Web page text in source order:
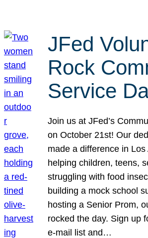
JFed
Rock
Service
Join us at JFed’s
on October 21st! Our
made a difference in Los
helping children, teens,
struggling with food
building a mock school
hosting a Senior Prom,
rocked the day. Sign up
e-mail list and…